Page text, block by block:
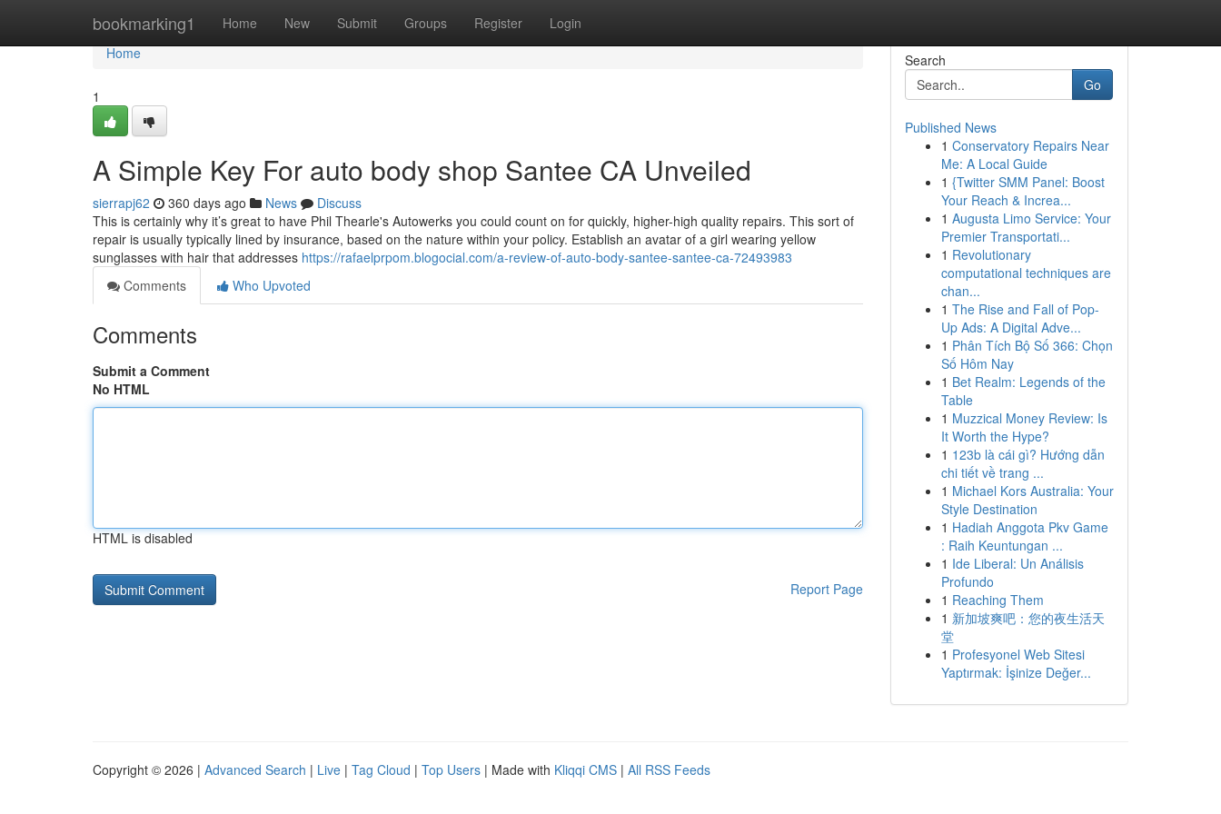
bookmarking1 Home New Submit Groups Register Login
Home
Home
1
A Simple Key For auto body shop Santee CA Unveiled
sierrapj62 360 days ago News
Discuss
This is certainly why it’s great to have Phil Thearle's Autowerks you could count on for quickly, higher-high quality repairs. This sort of
repair is usually typically lined by insurance, based on the nature within your policy. Establish an avatar of a girl wearing yellow
sunglasses with hair that addresses https://rafaelprpom.blogocial.com/a-review-of-auto-body-santee-santee-ca-72493983
Comments
Who Upvoted
Comments
Submit a Comment
No HTML
HTML is disabled
Report Page
Search
Go
Published News
1 Conservatory Repairs Near
Me: A Local Guide
1 {Twitter SMM Panel: Boost
Your Reach & Increa...
1 Augusta Limo Service: Your
Premier Transportati...
1 Revolutionary
computational techniques are
chan...
1 The Rise and Fall of Pop-
Up Ads: A Digital Adve...
1 Phân Tích Bộ Số 366: Chọn
Số Hôm Nay
1 Bet Realm: Legends of the
Table
1 Muzzical Money Review: Is
It Worth the Hype?
1 123b là cái gì? Hướng dẫn
chi tiết về trang ...
1 Michael Kors Australia: Your
Style Destination
1 Hadiah Anggota Pkv Game
: Raih Keuntungan ...
1 Ide Liberal: Un Análisis
Profundo
1 Reaching Them
1 新加坡爽吧：您的夜生活天
堂
1 Profesyonel Web Sitesi
Yaptırmak: İşinize Değer...
Copyright © 2026 | Advanced Search | Live | Tag Cloud | Top Users | Made with Kliqqi CMS | All RSS Feeds